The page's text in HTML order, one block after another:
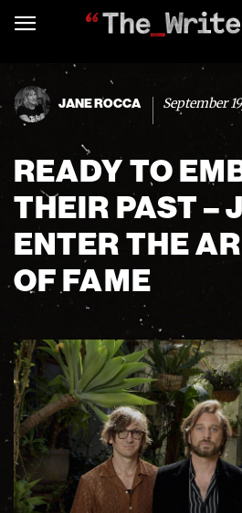
JANE ROCCA September
READY TO
THEIR PAST –
ENTER THE
OF FAME